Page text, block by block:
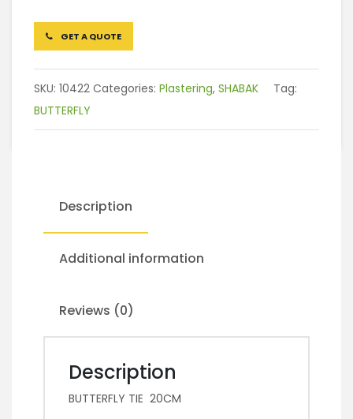
GET A QUOTE
SKU: 10422 Categories: Plastering, SHABAK
Tag:
BUTTERFLY
Description
Additional information
Reviews (0)
Description
BUTTERFLY TIE 20CM